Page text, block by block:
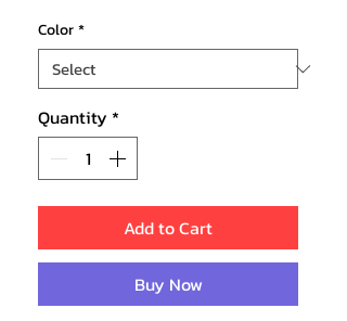
Color*
Quantity *
Add to Cart
Buy Now